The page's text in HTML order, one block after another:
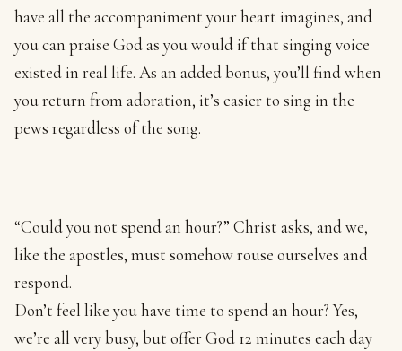
have all the accompaniment your heart imagines, and
you can praise God as you would if that singing voice
existed in real life. As an added bonus, you’ll find when
you return from adoration, it’s easier to sing in the
pews regardless of the song.
“Could you not spend an hour?” Christ asks, and we,
like the apostles, must somehow rouse ourselves and
respond.
Don’t feel like you have time to spend an hour? Yes,
we’re all very busy, but offer God 12 minutes each day